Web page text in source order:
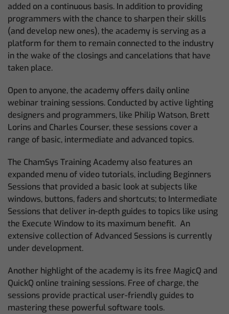
added on a continuous basis. In addition to providing
programmers with the chance to sharpen their skills
(and develop new ones), the academy is serving as a
platform for them to remain connected to the industry
in the wake of the closings and cancelations that have
taken place.
Open to anyone, the academy offers daily online
webinar training sessions. Conducted by active lighting
designers and programmers, like Philip Watson, Brett
Lorins and Charles Courser, these sessions cover a
range of basic, intermediate and advanced topics.
The ChamSys Training Academy also features an
expanded menu of video tutorials, including Beginners
Sessions that provided a basic look at subjects like
windows, buttons, faders and shortcuts; to Intermediate
Sessions that deliver in-depth guides to topics like using
the Execute Window to its maximum benefit. An
extensive collection of Advanced Sessions is currently
under development.
Another highlight of the academy is its free MagicQ and
QuickQ online training sessions. Free of charge, the
sessions provide practical user-friendly guides to
mastering these powerful software tools.